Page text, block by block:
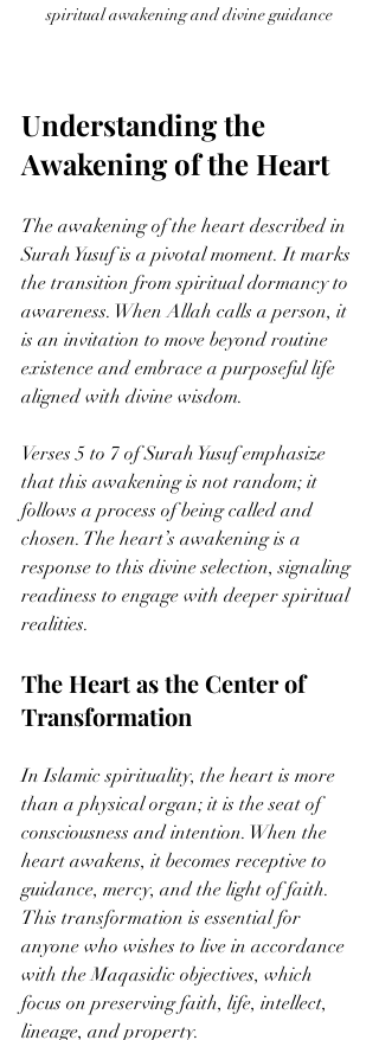
spiritual awakening and divine guidance
Understanding the
Awakening of the Heart
The awakening of the heart described in
Surah Yusuf is a pivotal moment. It marks
the transition from spiritual dormancy to
awareness. When Allah calls a person, it
is an invitation to move beyond routine
existence and embrace a purposeful life
aligned with divine wisdom.
Verses 5 to 7 of Surah Yusuf emphasize
that this awakening is not random; it
follows a process of being called and
chosen. The heart’s awakening is a
response to this divine selection, signaling
readiness to engage with deeper spiritual
realities.
The Heart as the Center of
Transformation
In Islamic spirituality, the heart is more
than a physical organ; it is the seat of
consciousness and intention. When the
heart awakens, it becomes receptive to
guidance, mercy, and the light of faith.
This transformation is essential for
anyone who wishes to live in accordance
with the Maqasidic objectives, which
focus on preserving faith, life, intellect,
lineage, and property.